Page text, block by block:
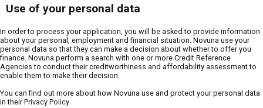
Use of your personal data
In order to process your application, you will be asked to provide information
about your personal, employment and financial situation. Novuna use your
personal data so that they can make a decision about whether to offer you
finance. Novuna perform a search with one or more Credit Reference
Agencies to conduct their creditworthiness and affordability assessment to
enable them to make their decision.
You can find out more about how Novuna use and protect your personal data
in theirPrivacy Policy